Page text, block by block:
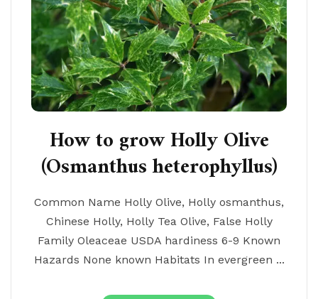
How to grow Holly Olive
(Osmanthus heterophyllus)
Common Name Holly Olive, Holly osmanthus,
Chinese Holly, Holly Tea Olive, False Holly
Family Oleaceae USDA hardiness 6-9 Known
Hazards None known Habitats In evergreen ...